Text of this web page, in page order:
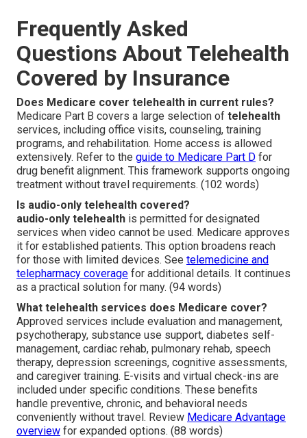
Frequently Asked
Questions About Telehealth
Covered by Insurance
Does Medicare cover telehealth in current rules?
Medicare Part B covers a large selection of telehealth
services, including office visits, counseling, training
programs, and rehabilitation. Home access is allowed
extensively. Refer to the guide to Medicare Part D for
drug benefit alignment. This framework supports ongoing
treatment without travel requirements. (102 words)
Is audio-only telehealth covered?
audio-only telehealth is permitted for designated
services when video cannot be used. Medicare approves
it for established patients. This option broadens reach
for those with limited devices. See telemedicine and
telepharmacy coverage for additional details. It continues
as a practical solution for many. (94 words)
What telehealth services does Medicare cover?
Approved services include evaluation and management,
psychotherapy, substance use support, diabetes self-
management, cardiac rehab, pulmonary rehab, speech
therapy, depression screenings, cognitive assessments,
and caregiver training. E-visits and virtual check-ins are
included under specific conditions. These benefits
handle preventive, chronic, and behavioral needs
conveniently without travel. Review Medicare Advantage
overview for expanded options. (88 words)